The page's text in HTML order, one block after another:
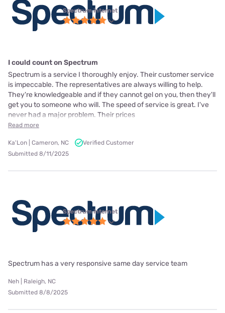
Spectrum internet
I could count on Spectrum
Spectrum is a service I thoroughly enjoy. Their customer service
is impeccable. The representatives are always willing to help.
They're knowledgeable and if they cannot gel on you, then they'll
get you to someone who will. The speed of service is great. I've
never had a major problem. Their prices
Read more
Ka'Lon | Cameron, NC
Verified Customer
Submitted 8/11/2025
Spectrum internet
Spectrum has a very responsive same day service team
Neh | Raleigh, NC
Submitted 8/8/2025